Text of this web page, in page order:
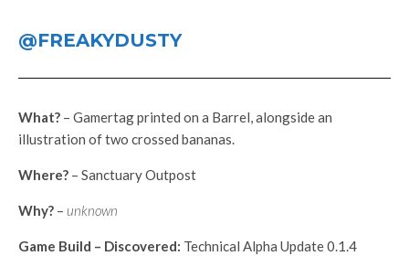
@FREAKYDUSTY
What? – Gamertag printed on a Barrel, alongside an
illustration of two crossed bananas.
Where? – Sanctuary Outpost
Why? – unknown
Game Build – Discovered: Technical Alpha Update 0.1.4